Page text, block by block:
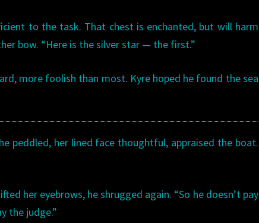
to the task. That chest is enchanted, but will harm
bow. “Here is the silver star — the first.”
more foolish than most. Kyre hoped he found the sea
peddled, her lined face thoughtful, appraised the boat.
her eyebrows, he shrugged again. “So he doesn’t pay
the judge.”